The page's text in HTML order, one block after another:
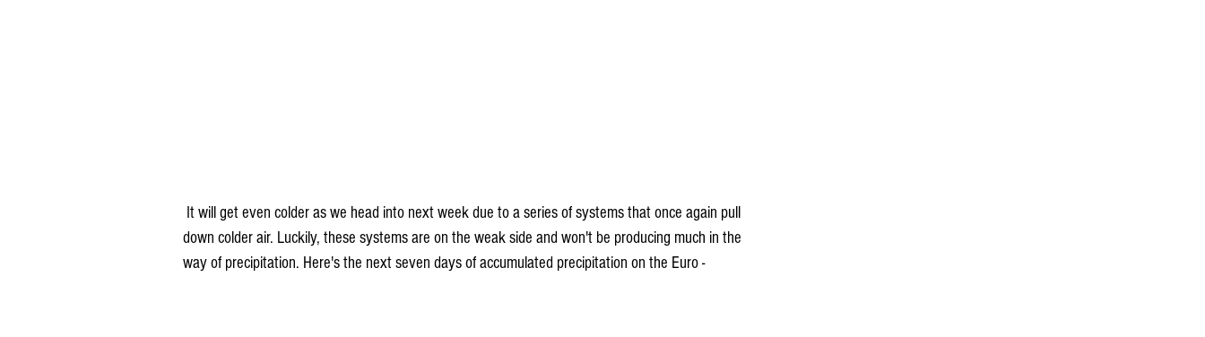
down colder air. Luckily, these systems are on the weak side and won't be producing much in the
way of precipitation. Here's the next seven days of accumulated precipitation on the Euro -